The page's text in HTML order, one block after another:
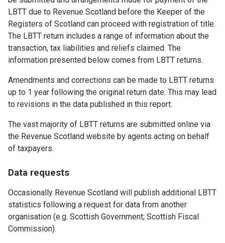
LBTT due to Revenue Scotland before the Keeper of the
Registers of Scotland can proceed with registration of title.
The LBTT return includes a range of information about the
transaction, tax liabilities and reliefs claimed. The
information presented below comes from LBTT returns.
Amendments and corrections can be made to LBTT returns
up to 1 year following the original return date. This may lead
to revisions in the data published in this report.
The vast majority of LBTT returns are submitted online via
the Revenue Scotland website by agents acting on behalf
of taxpayers.
Data requests
Occasionally Revenue Scotland will publish additional LBTT
statistics following a request for data from another
organisation (e.g. Scottish Government; Scottish Fiscal
Commission).